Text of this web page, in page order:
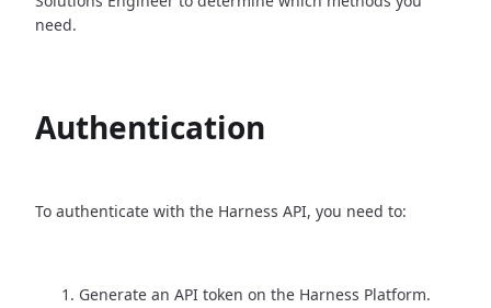
need.
Authentication
To authenticate with the Harness API, you need to:
Generate an API token on the Harness Platform.